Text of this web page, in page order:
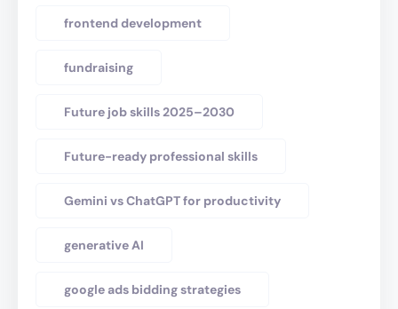
frontend development
fundraising
Future job skills 2025–2030
Future-ready professional skills
Gemini vs ChatGPT for productivity
generative AI
google ads bidding strategies